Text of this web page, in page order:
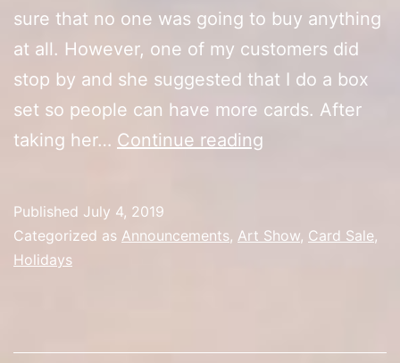
sure that no one was going to buy anything
at all. However, one of my customers did
stop by and she suggested that I do a box
set so people can have more cards. After
taking her… Continue reading
of
Debut
Published July 4, 2019
Categorized as Announcements, Art Show, Card Sale,
Holidays